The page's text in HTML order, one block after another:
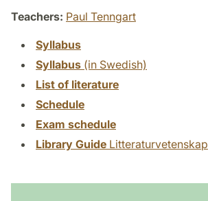
Teachers: Paul Tenngart
Syllabus
Syllabus (in Swedish)
List of literature
Schedule
Exam schedule
Library Guide Litteraturvetenskap